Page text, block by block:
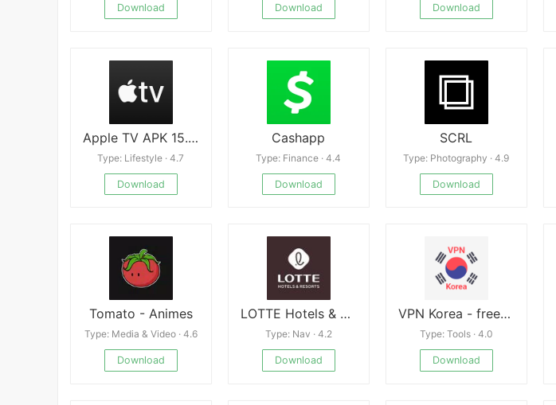
Download Download Download
Apple TV APK 15.2.0
Type: Lifestyle · 4.7
Download
Cashapp
Type: Finance · 4.4
Download
SCRL
Type: Photography · 4.9
Download
Tomato - Animes
Type: Media & Video · 4.6
Download
LOTTE Hotels & Resorts
Type: Nav · 4.2
Download
VPN Korea - free and fast Korean VPN New
Type: Tools · 4.0
Download